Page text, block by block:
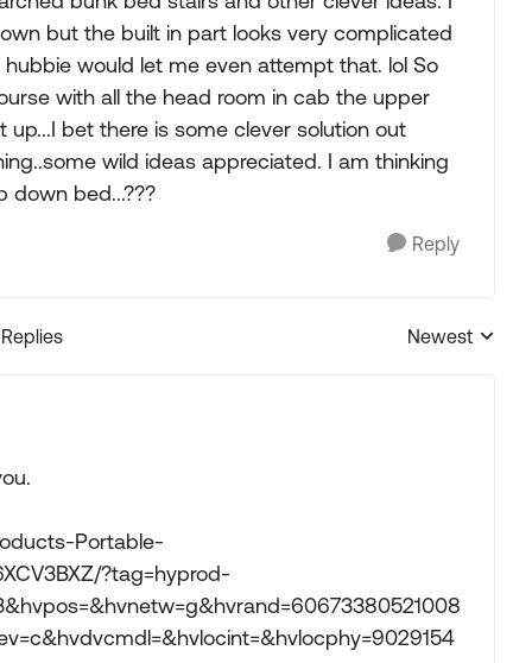
but the built in part looks very complicated
would let me even attempt that. lol So
with all the head room in cab the upper
bet there is some clever solution out
wild ideas appreciated. I am thinking
down bed...???
Reply
Replies
Newest
Portable-
?tag=hyprod-